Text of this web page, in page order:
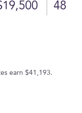
48
earn $41,193.